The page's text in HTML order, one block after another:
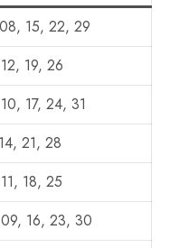
15, 22, 29
19, 26
17, 24, 31
21, 28
18, 25
16, 23, 30